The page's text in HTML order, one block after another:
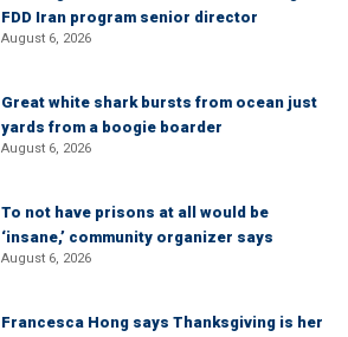
FDD Iran program senior director
August 6, 2026
Great white shark bursts from ocean just
yards from a boogie boarder
August 6, 2026
To not have prisons at all would be
‘insane,’ community organizer says
August 6, 2026
Francesca Hong says Thanksgiving is her